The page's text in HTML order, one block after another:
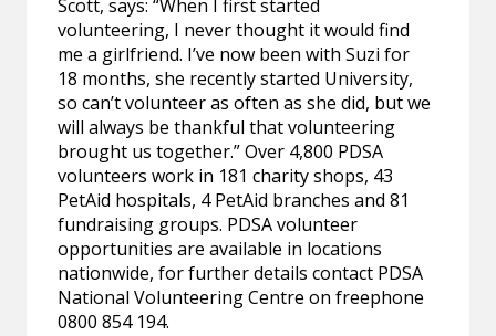
Scott, says: “When I first started
volunteering, I never thought it would find
me a girlfriend. I’ve now been with Suzi for
18 months, she recently started University,
so can’t volunteer as often as she did, but we
will always be thankful that volunteering
brought us together.” Over 4,800 PDSA
volunteers work in 181 charity shops, 43
PetAid hospitals, 4 PetAid branches and 81
fundraising groups. PDSA volunteer
opportunities are available in locations
nationwide, for further details contact PDSA
National Volunteering Centre on freephone
0800 854 194.